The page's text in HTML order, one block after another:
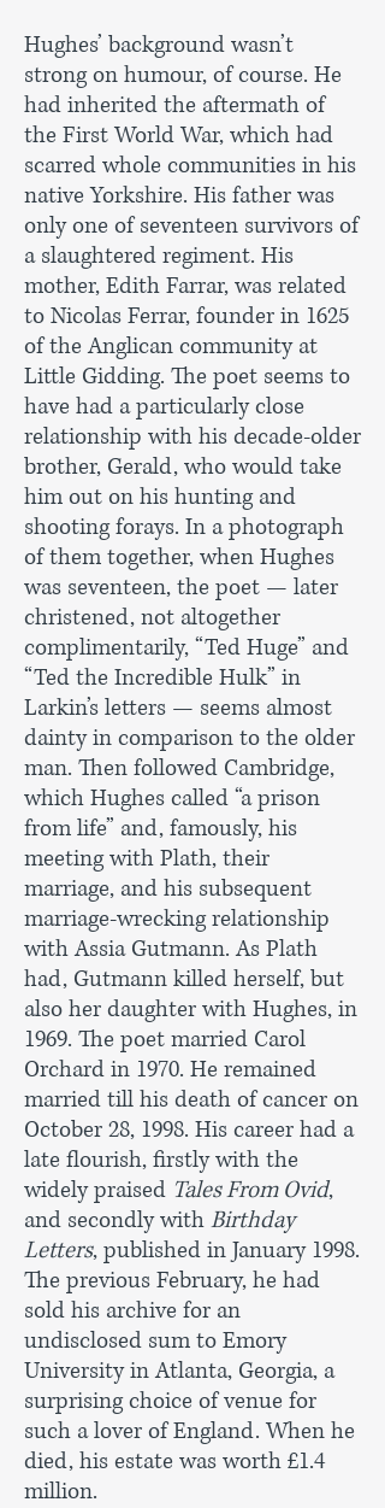
Hughes’ background wasn’t
strong on humour, of course. He
had inherited the aftermath of
the First World War, which had
scarred whole communities in his
native Yorkshire. His father was
only one of seventeen survivors of
a slaughtered regiment. His
mother, Edith Farrar, was related
to Nicolas Ferrar, founder in 1625
of the Anglican community at
Little Gidding. The poet seems to
have had a particularly close
relationship with his decade-older
brother, Gerald, who would take
him out on his hunting and
shooting forays. In a photograph
of them together, when Hughes
was seventeen, the poet — later
christened, not altogether
complimentarily, “Ted Huge” and
“Ted the Incredible Hulk” in
Larkin’s letters — seems almost
dainty in comparison to the older
man. Then followed Cambridge,
which Hughes called “a prison
from life” and, famously, his
meeting with Plath, their
marriage, and his subsequent
marriage-wrecking relationship
with Assia Gutmann. As Plath
had, Gutmann killed herself, but
also her daughter with Hughes, in
1969. The poet married Carol
Orchard in 1970. He remained
married till his death of cancer on
October 28, 1998. His career had a
late flourish, firstly with the
widely praised Tales From Ovid,
and secondly with Birthday
Letters, published in January 1998.
The previous February, he had
sold his archive for an
undisclosed sum to Emory
University in Atlanta, Georgia, a
surprising choice of venue for
such a lover of England. When he
died, his estate was worth £1.4
million.